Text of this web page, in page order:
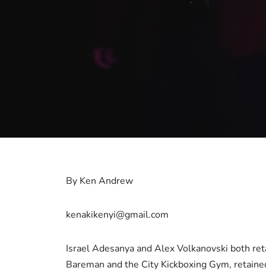
By Ken Andrew
kenakikenyi@gmail.com
Israel Adesanya and Alex Volkanovski both
Bareman and the City Kickboxing Gym,